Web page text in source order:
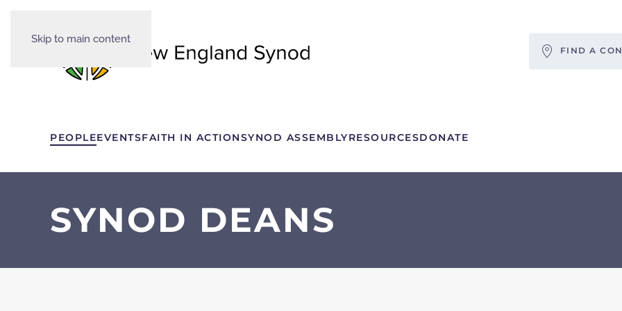
Skip to main content
FIND A
PEOPLEEVENTSFAITH IN ACTIONSYNOD ASSEMBLYRESOURCESDONATE
SYNOD DEANS